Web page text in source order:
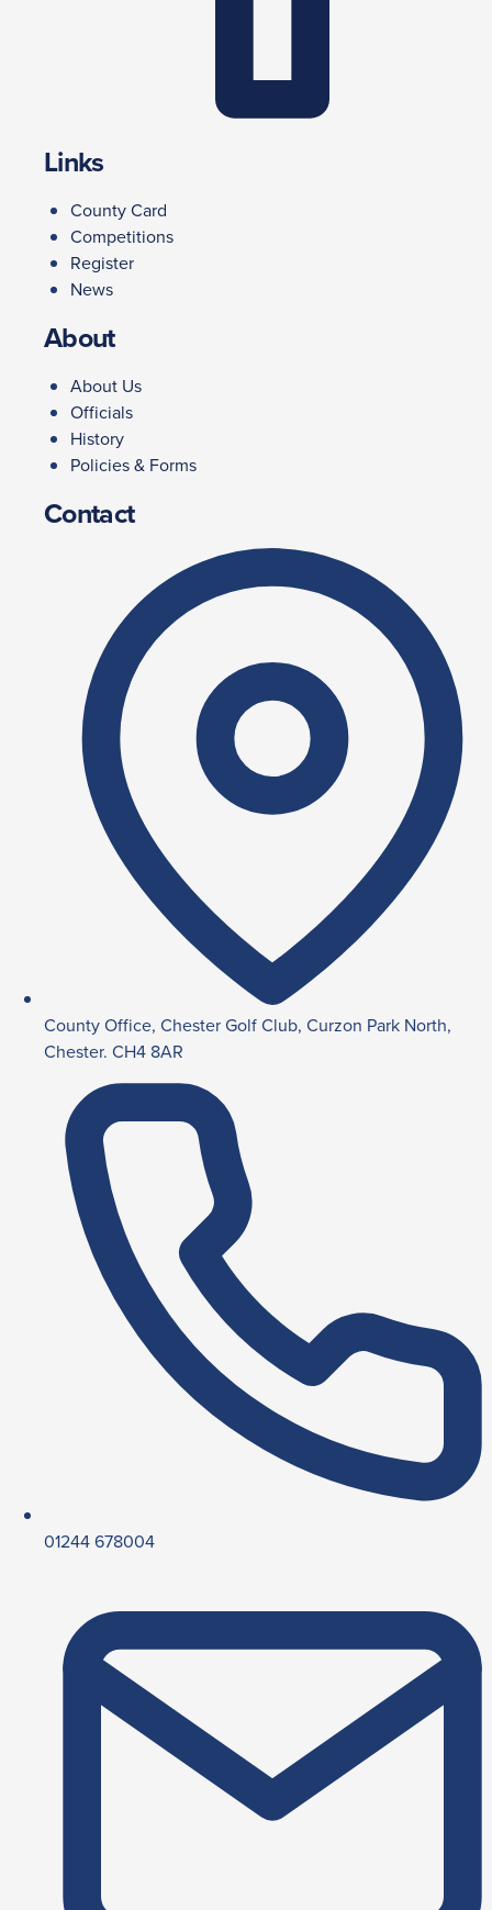
Links
County Card
Competitions
Register
News
About
About Us
Officials
History
Policies & Forms
Contact
County Office, Chester Golf Club, Curzon Park North,
Chester. CH4 8AR
01244 678004